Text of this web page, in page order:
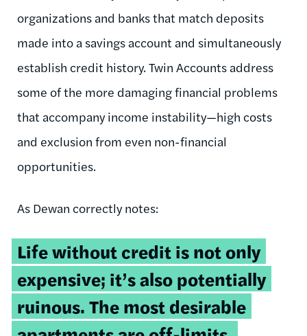
organizations and banks that match deposits
made into a savings account and simultaneously
establish credit history. Twin Accounts address
some of the more damaging financial problems
that accompany income instability—high costs
and exclusion from even non-financial
opportunities.
As Dewan correctly notes:
Life without credit is not only
expensive; it’s also potentially
ruinous. The most desirable